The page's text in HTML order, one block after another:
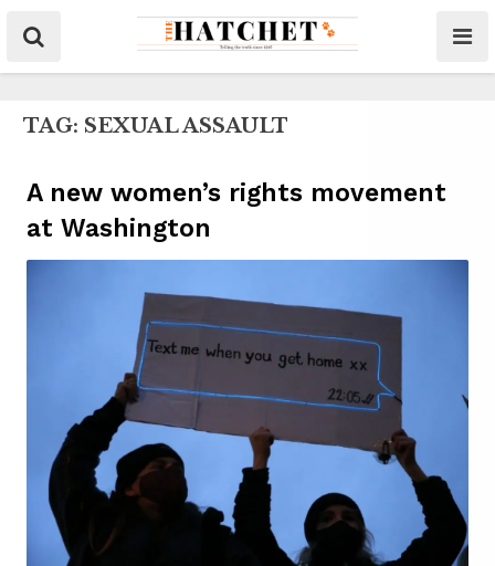
TAG: SEXUAL ASSAULT
A new women’s rights movement
at Washington